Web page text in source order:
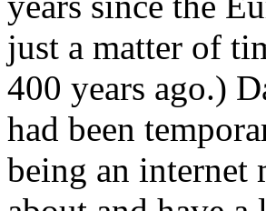
just a matter of
400 years ago.)
had been
being an internet